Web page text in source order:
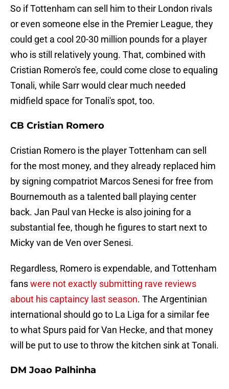
So if Tottenham can sell him to their London rivals
or even someone else in the Premier League, they
could get a cool 20-30 million pounds for a player
who is still relatively young. That, combined with
Cristian Romero's fee, could come close to equaling
Tonali, while Sarr would clear much needed
midfield space for Tonali's spot, too.
CB Cristian Romero
Cristian Romero is the player Tottenham can sell
for the most money, and they already replaced him
by signing compatriot Marcos Senesi for free from
Bournemouth as a talented ball playing center
back. Jan Paul van Hecke is also joining for a
substantial fee, though he figures to start next to
Micky van de Ven over Senesi.
Regardless, Romero is expendable, and Tottenham
fanswere not exactly submitting rave reviews
about his captaincy last season. The Argentinian
international should go to La Liga for a similar fee
to what Spurs paid for Van Hecke, and that money
will be put to use to throw the kitchen sink at Tonali.
DM Joao Palhinha